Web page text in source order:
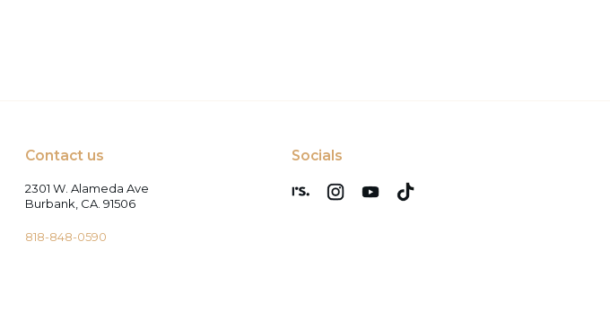
Contact us
2301 W. Alameda Ave
Burbank, CA. 91506
818-848-0590
Socials